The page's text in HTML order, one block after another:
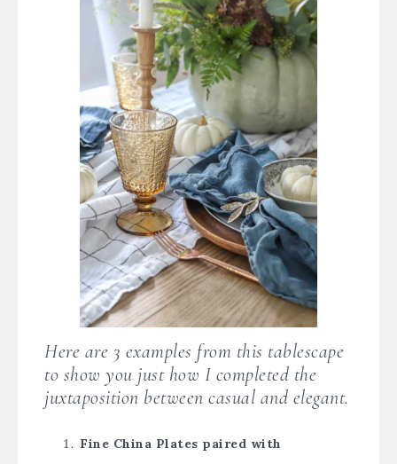
Here are 3 examples from this tablescape
to show you just how I completed the
juxtaposition between casual and elegant.
Fine China Plates paired with